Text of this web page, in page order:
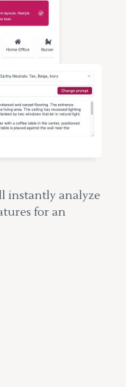
instantly analyze
for an